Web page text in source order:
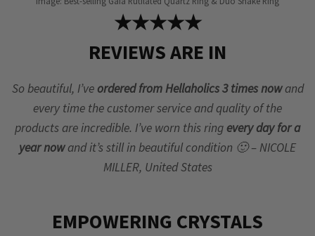
★★★★★
REVIEWS ARE IN
So beautiful, I’ve ordered from Hellaholics 3 times nowand
every time the customer service and quality of the
products are incredible. I’ve worn this ring every day for a
year nowand it’s still in beautiful condition 🙂 – NICOLE
MILLER, United States
EMPOWERING CRYSTALS